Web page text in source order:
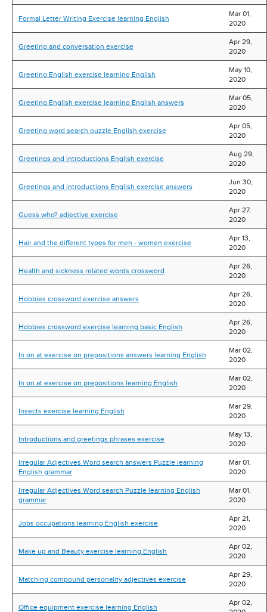
Formal Letter Writing Exercise learning English
Mar 01,
2020
Greeting and conversation exercise
Apr 29,
2020
Greeting English exercise learning English
May 10,
2020
Greeting English exercise learning English answers
Mar 05,
2020
Greeting word search puzzle English exercise
Apr 05,
2020
Greetings and introductions English exercise
Aug 29,
2020
Greetings and introductions English exercise answers
Jun 30,
2020
Guess who? adjective exercise
Apr 27,
2020
Hair and the different types for men - women exercise
Apr 13,
2020
Health and sickness related words crossword
Apr 26,
2020
Hobbies crossword exercise answers
Apr 26,
2020
Hobbies crossword exercise learning basic English
Apr 26,
2020
In on at exercise on prepositions answers learning English
Mar 02,
2020
In on at exercise on prepositions learning English
Mar 02,
2020
Insects exercise learning English
Mar 29,
2020
Introductions and greetings phrases exercise
May 13,
2020
Irregular Adjectives Word search answers Puzzle learning
English grammar
Mar 01,
2020
Irregular Adjectives Word search Puzzle learning English
grammar
Mar 01,
2020
Jobs occupations learning English exercise
Apr 21,
2020
Make up and Beauty exercise learning English
Apr 02,
2020
Matching compound personality adjectives exercise
Apr 29,
2020
Office equipment exercise learning English
Apr 02,